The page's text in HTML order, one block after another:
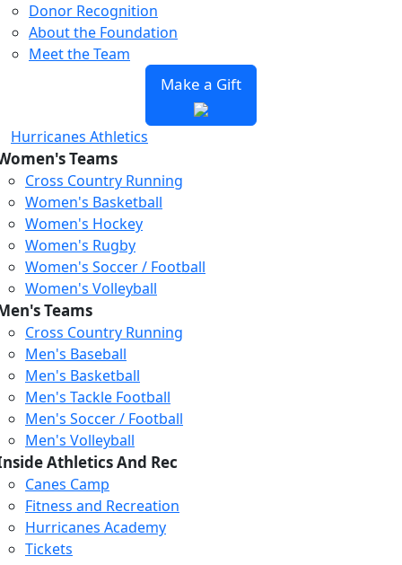
Donor Recognition
About the Foundation
Meet the Team
Make a Gift
Hurricanes Athletics
Teams
Cross Country Running
Women's Basketball
Women's Hockey
Women's Rugby
Women's Soccer / Football
Women's Volleyball
Teams
Cross Country Running
Men's Baseball
Men's Basketball
Men's Tackle Football
Men's Soccer / Football
Men's Volleyball
Athletics And Rec
Canes Camp
Fitness and Recreation
Hurricanes Academy
Tickets